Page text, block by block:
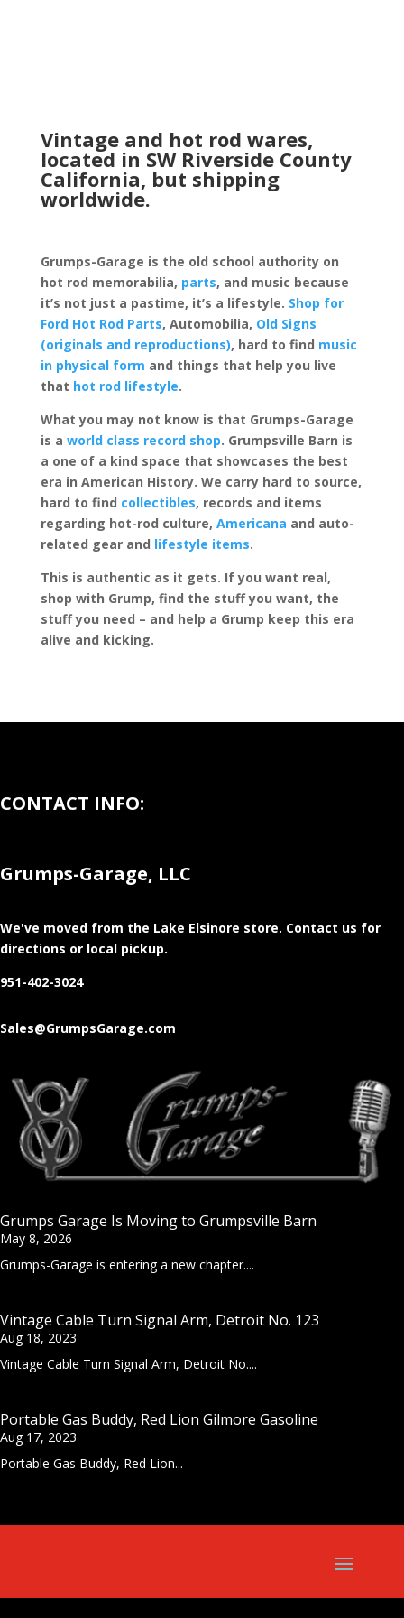
Vintage and hot rod wares,
located in SW Riverside County
California, but shipping
worldwide.
Grumps-Garage is the old school authority on
hot rod memorabilia, parts, and music because
it’s not just a pastime, it’s a lifestyle. Shop for
Ford Hot Rod Parts, Automobilia, Old Signs
(originals and reproductions), hard to find music
in physical form and things that help you live
that hot rod lifestyle.
What you may not know is that Grumps-Garage
is a world class record shop. Grumpsville Barn is
a one of a kind space that showcases the best
era in American History. We carry hard to source,
hard to find collectibles, records and items
regarding hot-rod culture, Americana and auto-
related gear and lifestyle items.
This is authentic as it gets. If you want real,
shop with Grump, find the stuff you want, the
stuff you need – and help a Grump keep this era
alive and kicking.
CONTACT INFO:
Grumps-Garage, LLC
We've moved from the Lake Elsinore store. Contact us for
directions or local pickup.
951-402-3024
Sales@GrumpsGarage.com
Grumps Garage Is Moving to Grumpsville Barn
May 8, 2026
Grumps-Garage is entering a new chapter....
Vintage Cable Turn Signal Arm, Detroit No. 123
Aug 18, 2023
Vintage Cable Turn Signal Arm, Detroit No....
Portable Gas Buddy, Red Lion Gilmore Gasoline
Aug 17, 2023
Portable Gas Buddy, Red Lion...